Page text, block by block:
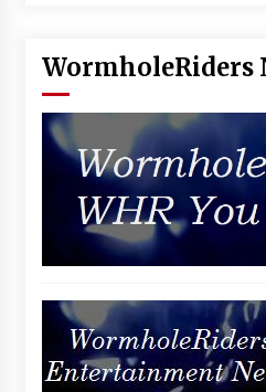
WormholeRiders